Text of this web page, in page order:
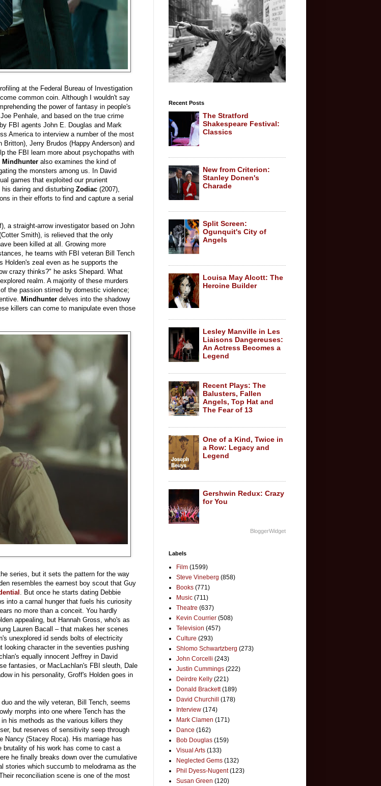
at the Federal Bureau of Investigation
common coin. Although I wouldn't say
the power of fantasy in people's
Penhale, and based on the true crime
FBI agents John E. Douglas and Mark
America to interview a number of the most
Jerry Brudos (Happy Anderson) and
the FBI learn more about psychopaths with
Mindhunter also examines the kind of
the monsters among us. In David
games that exploited our prurient
daring and disturbing Zodiac (2007),
in their efforts to find and capture a serial
a straight-arrow investigator based on John
Smith), is relieved that the only
been killed at all. Growing more
he teams with FBI veteran Bill Tench
Holden's zeal even as he supports the
crazy thinks?" he asks Shepard. What
realm. A majority of these murders
the passion stirred by domestic violence;
Mindhunter delves into the shadowy
killers can come to manipulate even those
series, but it sets the pattern for the way
resembles the earnest boy scout that Guy
But once he starts dating Debbie
into a carnal hunger that fuels his curiosity
no more than a conceit. You hardly
appealing, but Hannah Gross, who's as
Lauren Bacall – that makes her scenes
unexplored id sends bolts of electricity
looking character in the seventies pushing
equally innocent Jeffrey in David
fantasies, or MacLachlan's FBI sleuth, Dale
in his personality, Groff's Holden goes in
and the wily veteran, Bill Tench, seems
morphs into one where Tench has the
his methods as the various killers they
but reserves of sensitivity seep through
(Stacey Roca). His marriage has
brutality of his work has come to cast a
he finally breaks down over the cumulative
stories which succumb to melodrama as the
reconciliation scene is one of the most
Recent Posts
The Stratford
Shakespeare Festival:
Classics
New from Criterion:
Stanley Donen's
Charade
Split Screen:
Ogunquit's City of
Angels
Louisa May Alcott: The
Heroine Builder
Lesley Manville in Les
Liaisons Dangereuses:
An Actress Becomes a
Legend
Recent Plays: The
Balusters, Fallen
Angels, Top Hat and
The Fear of 13
One of a Kind, Twice in
a Row: Legacy and
Legend
Gershwin Redux: Crazy
for You
BloggerWidget
Labels
Film (1599)
Steve Vineberg (858)
Books (771)
Music (711)
Theatre (637)
Kevin Courrier (508)
Television (457)
Culture (293)
Shlomo Schwartzberg (273)
John Corcelli (243)
Justin Cummings (222)
Deirdre Kelly (221)
Donald Brackett (189)
David Churchill
(178)
Interview (174)
Mark Clamen (171)
Dance (162)
Bob Douglas (159)
Visual Arts (133)
Neglected Gems (132)
Phil Dyess-Nugent (123)
Susan Green (120)